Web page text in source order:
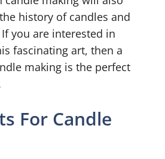
history of candles and
you are interested in
fascinating art, then a
making is the perfect
For Candle